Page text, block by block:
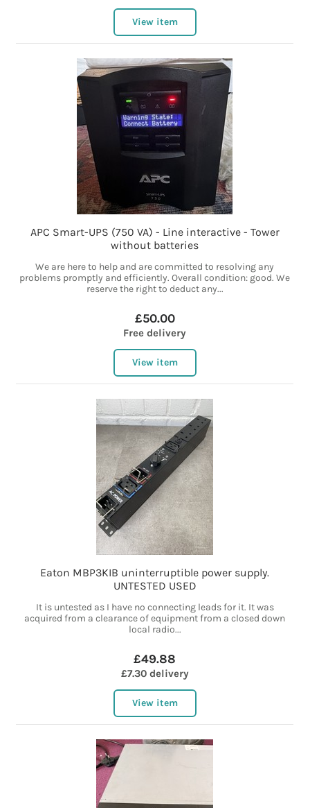
View item
APC Smart-UPS (750 VA) - Line interactive - Tower
without batteries
We are here to help and are committed to resolving any
problems promptly and efficiently. Overall condition: good. We
reserve the right to deduct any...
£50.00
Free delivery
View item
Eaton MBP3KIB uninterruptible power supply.
UNTESTED USED
It is untested as I have no connecting leads for it. It was
acquired from a clearance of equipment from a closed down
local radio...
£49.88
£7.30 delivery
View item